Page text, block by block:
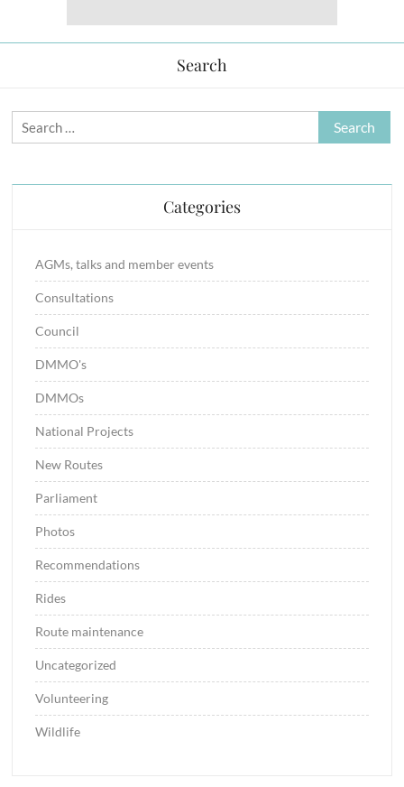
Search
Search
for:
Categories
AGMs, talks and member events
Consultations
Council
DMMO's
DMMOs
National Projects
New Routes
Parliament
Photos
Recommendations
Rides
Route maintenance
Uncategorized
Volunteering
Wildlife